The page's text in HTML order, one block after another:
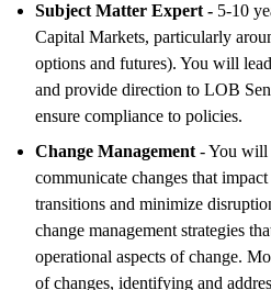
Subject Matter Expert - 5-10
Capital Markets, particularly
options and futures). You will
and provide direction to LOB
ensure compliance to policies.
Change Management - You will
communicate changes that
transitions and minimize
change management strategies
operational aspects of change.
of changes, identifying and